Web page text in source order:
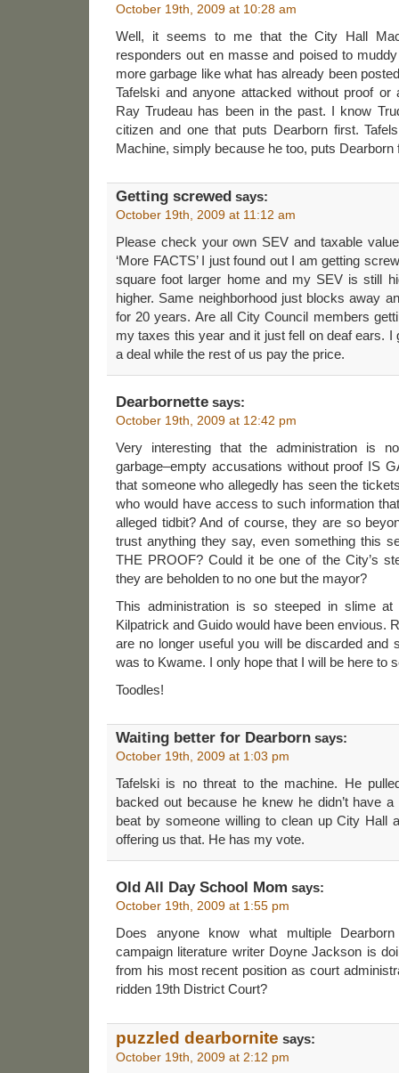
October 19th, 2009 at 10:28 am
Well, it seems to me that the City Hall
responders out en masse and poised to
more garbage like what has already been
Tafelski and anyone attacked without proof
Ray Trudeau has been in the past. I know
citizen and one that puts Dearborn first.
Machine, simply because he too, puts Dearborn
Getting screwed says:
October 19th, 2009 at 11:12 am
Please check your own SEV and taxable
‘More FACTS’ I just found out I am getting
square foot larger home and my SEV is still
higher. Same neighborhood just blocks away
for 20 years. Are all City Council members
my taxes this year and it just fell on deaf ears. I
a deal while the rest of us pay the price.
Dearbornette says:
October 19th, 2009 at 12:42 pm
Very interesting that the administration is
garbage–empty accusations without proof IS
that someone who allegedly has seen the
who would have access to such information
alleged tidbit? And of course, they are so
trust anything they say, even something this
THE PROOF? Could it be one of the City’s
they are beholden to no one but the mayor?
This administration is so steeped in slime
Kilpatrick and Guido would have been envious.
are no longer useful you will be discarded and
was to Kwame. I only hope that I will be here to
Toodles!
Waiting better for Dearborn says:
October 19th, 2009 at 1:03 pm
Tafelski is no threat to the machine. He
backed out because he knew he didn’t have
beat by someone willing to clean up City Hall
offering us that. He has my vote.
Old All Day School Mom says:
October 19th, 2009 at 1:55 pm
Does anyone know what multiple
campaign literature writer Doyne Jackson is
from his most recent position as court
ridden 19th District Court?
puzzled dearbornite says:
October 19th, 2009 at 2:12 pm